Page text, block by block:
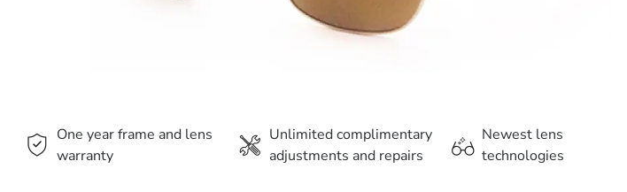
One year frame and lens
warranty
Unlimited complimentary
adjustments and repairs
Newest lens
technologies